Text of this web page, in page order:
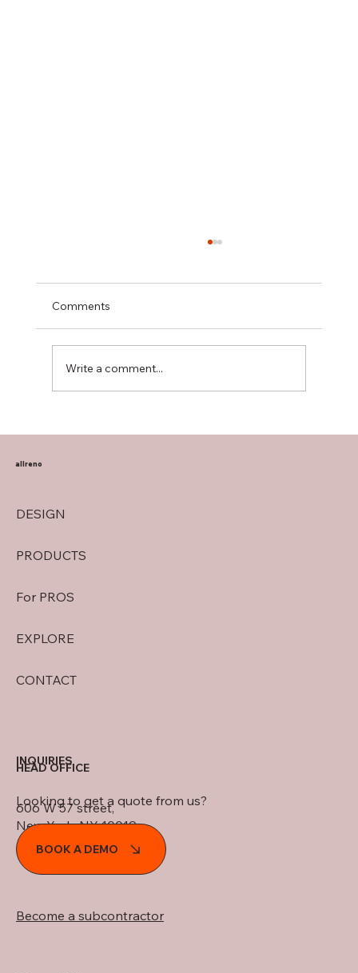
Comments
Write a comment...
allreno
DESIGN
PRODUCTS
For PROS
EXPLORE
CONTACT
HEAD OFFICE
606 W 57 street,
New York, NY 10019
INQUIRIES
Looking to get a quote from us?
BOOK A DEMO
Become a subcontractor